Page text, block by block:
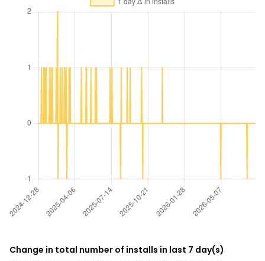
Change in total number of installs in last 7 day(s)